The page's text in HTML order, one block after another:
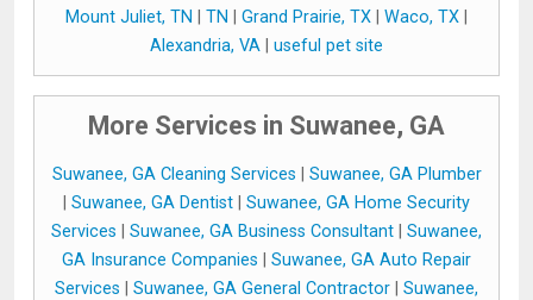
Mount Juliet, TN
TN Grand Prairie, TX Waco, TX
Alexandria, VA
useful pet site
More Services in Suwanee, GA
Suwanee, GA Cleaning Services
Suwanee, GA Plumber
Suwanee, GA Dentist
Suwanee, GA Home Security
Services
Suwanee, GA Business Consultant
Suwanee,
GA Insurance Companies
Suwanee, GA Auto Repair
Services
Suwanee, GA General Contractor
Suwanee,